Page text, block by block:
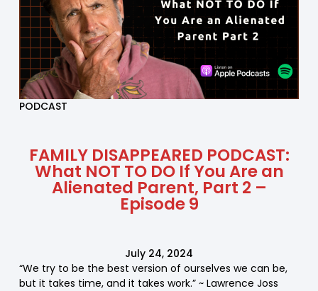
PODCAST
FAMILY DISAPPEARED PODCAST:
What NOT TO DO If You Are an
Alienated Parent, Part 2 –
Episode 9
July 24, 2024
“We try to be the best version of ourselves we can be,
but it takes time, and it takes work.” ~ Lawrence Joss